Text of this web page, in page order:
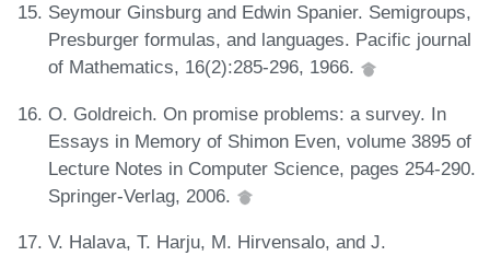
Seymour Ginsburg and Edwin Spanier. Semigroups,
Presburger formulas, and languages. Pacific journal
of Mathematics, 16(2):285-296, 1966.
O. Goldreich. On promise problems: a survey. In
Essays in Memory of Shimon Even, volume 3895 of
Lecture Notes in Computer Science, pages 254-290.
Springer-Verlag, 2006.
V. Halava, T. Harju, M. Hirvensalo, and J.